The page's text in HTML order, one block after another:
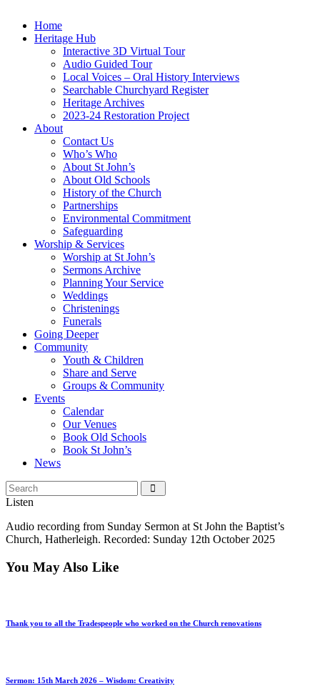
Home
Heritage Hub
Interactive 3D Virtual Tour
Audio Guided Tour
Local Voices – Oral History Interviews
Searchable Churchyard Register
Heritage Archives
2023-24 Restoration Project
About
Contact Us
Who’s Who
About St John’s
About Old Schools
History of the Church
Partnerships
Environmental Commitment
Safeguarding
Worship & Services
Worship at St John’s
Sermons Archive
Planning Your Service
Weddings
Christenings
Funerals
Going Deeper
Community
Youth & Children
Share and Serve
Groups & Community
Events
Calendar
Our Venues
Book Old Schools
Book St John’s
News
Listen
Audio recording from Sunday Sermon at St John the Baptist’s
Church, Hatherleigh. Recorded: Sunday 12th October 2025
You May Also Like
Thank you to all the Tradespeople who worked on the Church renovations
Sermon: 15th March 2026 – Wisdom: Creativity